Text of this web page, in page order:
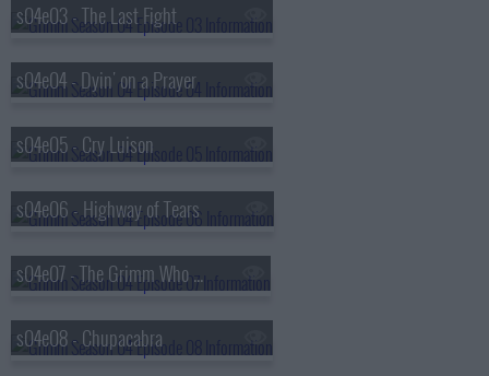
s04e03 - The Last Fight
s04e04 - Dyin' on a Prayer
s04e05 - Cry Luison
s04e06 - Highway of Tears
s04e07 - The Grimm Who Stole Christmas
s04e08 - Chupacabra